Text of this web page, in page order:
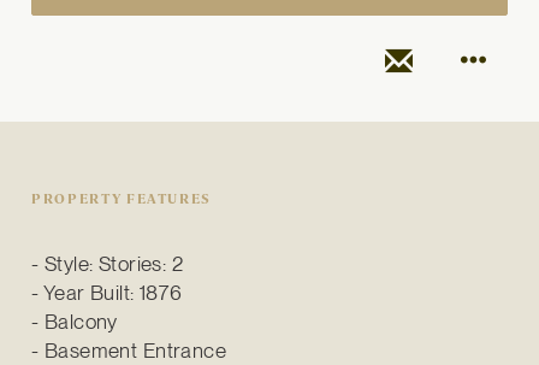
PROPERTY FEATURES
Style: Stories: 2
Year Built: 1876
Balcony
Basement Entrance